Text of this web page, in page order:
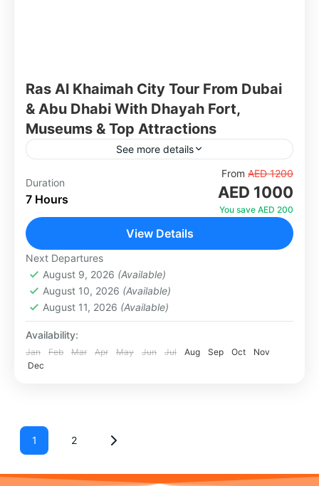
Ras Al Khaimah City Tour From Dubai
& Abu Dhabi With Dhayah Fort,
Museums & Top Attractions
See more details
Discover the stunning emirate of Ras Al
Khaimah — known for its mountains, history,
and untouched natural beauty. Visit iconic
Dubai
1 Person
Duration
7 Hours
From AED 1200
AED 1000
You save AED 200
View Details
Next Departures
August 9, 2026 (Available)
August 10, 2026 (Available)
August 11, 2026 (Available)
Availability:
Jan Feb Mar Apr May Jun Jul Aug Sep Oct
Nov
Dec
1 2